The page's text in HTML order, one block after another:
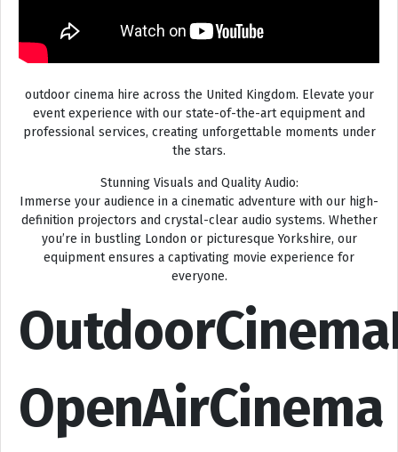
outdoor cinema hire across the United Kingdom. Elevate your
event experience with our state-of-the-art equipment and
professional services, creating unforgettable moments under
the stars.
Stunning Visuals and Quality Audio:
Immerse your audience in a cinematic adventure with our high-
definition projectors and crystal-clear audio systems. Whether
you’re in bustling London or picturesque Yorkshire, our
equipment ensures a captivating movie experience for
everyone.
OpenAirCinema